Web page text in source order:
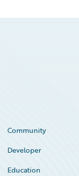
Community
Developer
Education